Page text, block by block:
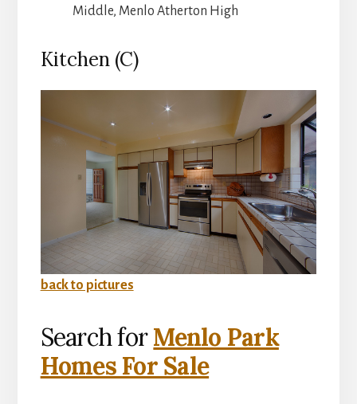
Middle, Menlo Atherton High
Kitchen (C)
back to pictures
Search forMenlo Park
Homes For Sale